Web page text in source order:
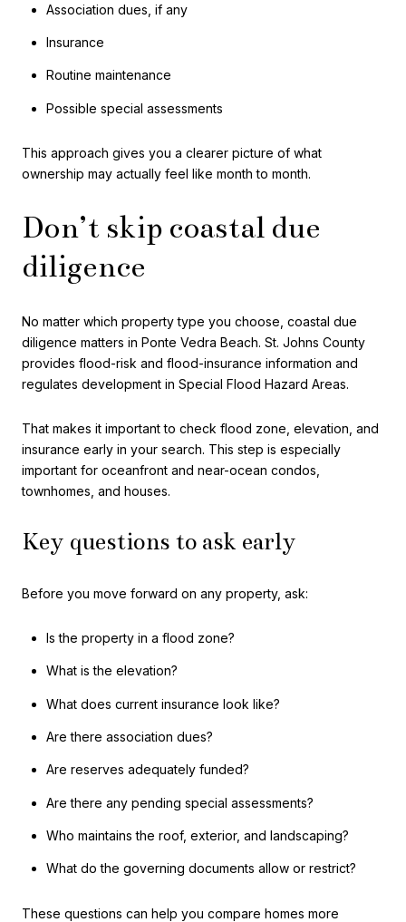
Association dues, if any
Insurance
Routine maintenance
Possible special assessments
This approach gives you a clearer picture of what
ownership may actually feel like month to month.
Don’t skip coastal due
diligence
No matter which property type you choose, coastal due
diligence matters in Ponte Vedra Beach. St. Johns County
provides flood-risk and flood-insurance information and
regulates development in Special Flood Hazard Areas.
That makes it important to check flood zone, elevation, and
insurance early in your search. This step is especially
important for oceanfront and near-ocean condos,
townhomes, and houses.
Key questions to ask early
Before you move forward on any property, ask:
Is the property in a flood zone?
What is the elevation?
What does current insurance look like?
Are there association dues?
Are reserves adequately funded?
Are there any pending special assessments?
Who maintains the roof, exterior, and landscaping?
What do the governing documents allow or restrict?
These questions can help you compare homes more